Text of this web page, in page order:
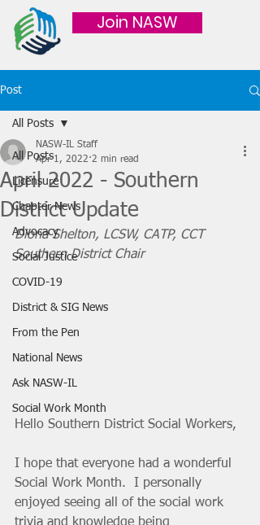
Join NASW
Post
All Posts
Licensure
Chapter News
Advocacy
Social Justice
COVID-19
District & SIG News
From the Pen
National News
Ask NASW-IL
Social Work Month
All Posts
April 2022 - Southern
District Update
NASW-IL Staff
Apr 1, 2022 2 min read
Diona Shelton, LCSW, CATP, CCT
Southern District Chair
Hello Southern District Social Workers,
I hope that everyone had a wonderful
Social Work Month.  I personally
enjoyed seeing all of the social work